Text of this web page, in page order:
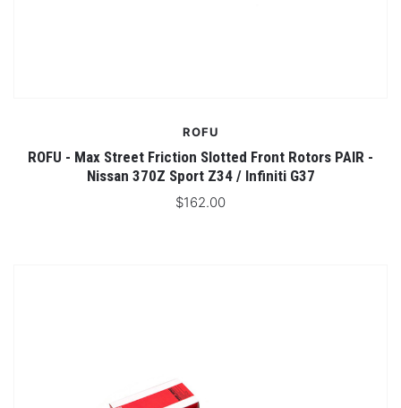
ROFU
ROFU - Max Street Friction Slotted Front Rotors PAIR -
Nissan 370Z Sport Z34 / Infiniti G37
$162.00